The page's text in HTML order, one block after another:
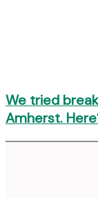
We tried
Amherst.